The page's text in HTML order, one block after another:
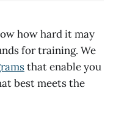
how hard it may
for training. We
that enable you
best meets the